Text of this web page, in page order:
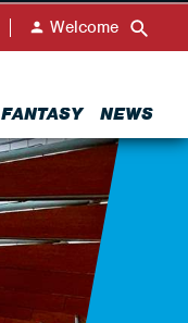
FANTASY NEWS
Welcome